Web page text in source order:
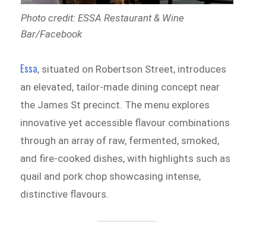
Photo credit: ESSA Restaurant & Wine
Bar/Facebook
Essa, situated on Robertson Street, introduces
an elevated, tailor-made dining concept near
the James St precinct. The menu explores
innovative yet accessible flavour combinations
through an array of raw, fermented, smoked,
and fire-cooked dishes, with highlights such as
quail and pork chop showcasing intense,
distinctive flavours.